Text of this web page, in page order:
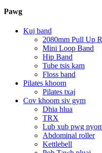
Pawg
Kuj band
2080mm Pull Up
Mini Loop Band
Hip Band
Tube tsis kam
Floss band
Pilates khoom
Pilates txaj
Cov khoom siv gym
Dhia hlua
TRX
Lub xub pwg
Abdominal roller
Kettlebell